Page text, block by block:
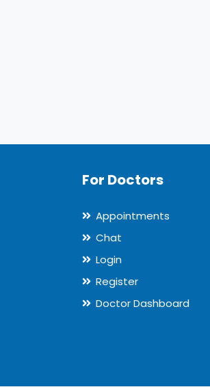
For Doctors
Appointments
Chat
Login
Register
Doctor Dashboard